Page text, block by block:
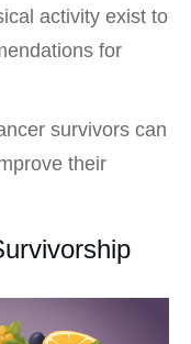
activity exist to
for
survivors can
their